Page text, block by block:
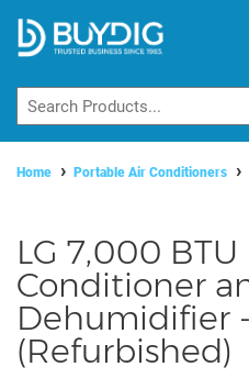
Home Portable Air Conditioners
LG 7,000
Conditioner
Dehumidifier -
(Refurbished)